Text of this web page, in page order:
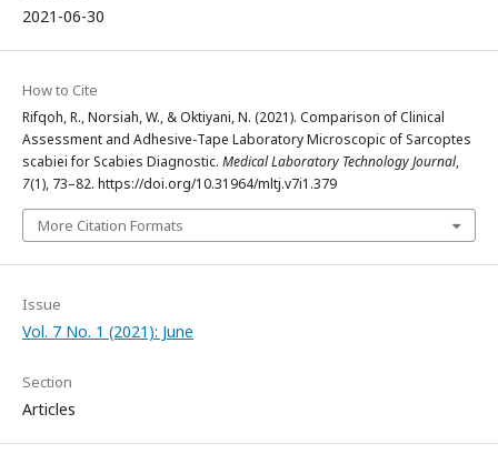
2021-06-30
How to Cite
Rifqoh, R., Norsiah, W., & Oktiyani, N. (2021). Comparison of Clinical
Assessment and Adhesive-Tape Laboratory Microscopic of Sarcoptes
scabiei for Scabies Diagnostic. Medical Laboratory Technology Journal,
7(1), 73–82. https://doi.org/10.31964/mltj.v7i1.379
More Citation Formats
Issue
Vol. 7 No. 1 (2021): June
Section
Articles